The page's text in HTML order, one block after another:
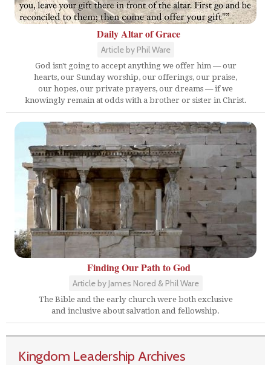
Daily Altar of Grace
Article by Phil Ware
God isn't going to accept anything we offer him — our
hearts, our Sunday worship, our offerings, our praise,
our hopes, our private prayers, our dreams — if we
knowingly remain at odds with a brother or sister in Christ.
Finding Our Path to God
Article by James Nored & Phil Ware
The Bible and the early church were both exclusive
and inclusive about salvation and fellowship.
Kingdom Leadership Archives